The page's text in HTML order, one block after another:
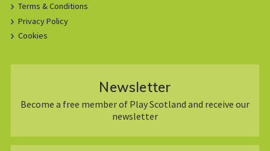
Terms & Conditions
Privacy Policy
Cookies
Newsletter
Become a free member of Play Scotland and receive our
newsletter